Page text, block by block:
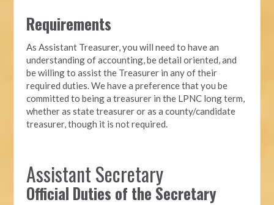
Requirements
As Assistant Treasurer, you will need to have an
understanding of accounting, be detail oriented, and
be willing to assist the Treasurer in any of their
required duties. We have a preference that you be
committed to being a treasurer in the LPNC long term,
whether as state treasurer or as a county/candidate
treasurer, though it is not required.
Assistant Secretary
Official Duties of the Secretary